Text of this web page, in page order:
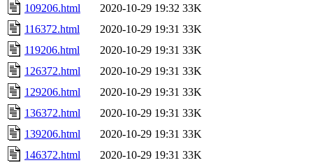
109206.html 2020-10-29 19:32 33K
116372.html
2020-10-29 19:31 33K
119206.html
2020-10-29 19:31 33K
126372.html
2020-10-29 19:31 33K
129206.html
2020-10-29 19:31 33K
136372.html
2020-10-29 19:31 33K
139206.html
2020-10-29 19:31 33K
146372.html
2020-10-29 19:31 33K